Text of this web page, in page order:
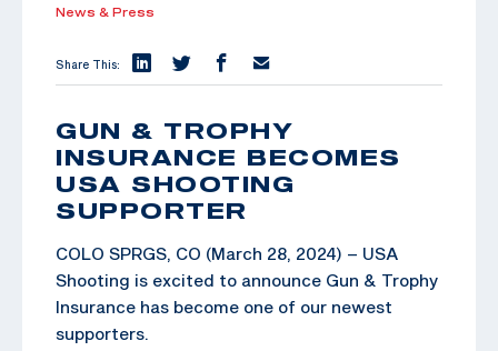
News & Press
Share This:
GUN & TROPHY
INSURANCE BECOMES
USA SHOOTING
SUPPORTER
COLO SPRGS, CO (March 28, 2024) – USA
Shooting is excited to announce Gun & Trophy
Insurance has become one of our newest
supporters.